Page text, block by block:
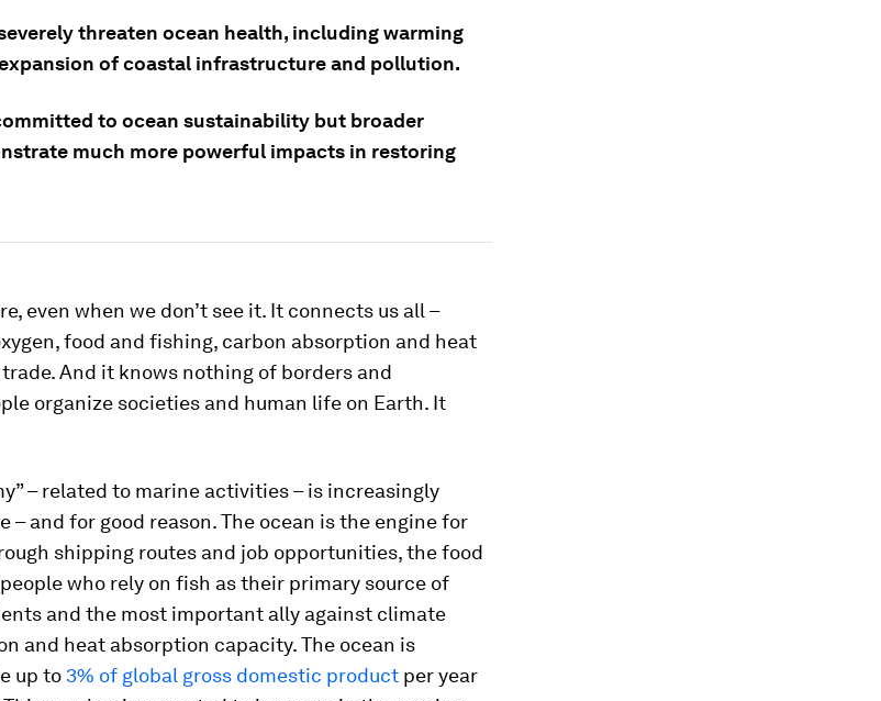
threaten ocean health, including warming
of coastal infrastructure and pollution.
to ocean sustainability but broader
much more powerful impacts in restoring
even when we don’t see it. It connects us all –
food and fishing, carbon absorption and heat
And it knows nothing of borders and
organize societies and human life on Earth. It
– related to marine activities – is increasingly
– and for good reason. The ocean is the engine for
shipping routes and job opportunities, the food
who rely on fish as their primary source of
and the most important ally against climate
and heat absorption capacity. The ocean is
up to 3% of global gross domestic product per year